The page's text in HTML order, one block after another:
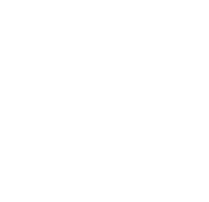
traded shares